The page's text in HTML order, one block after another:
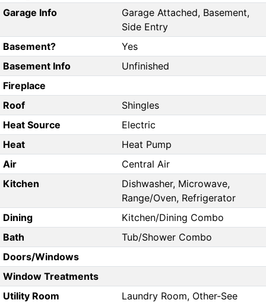
Garage Info
Garage Attached, Basement,
Side Entry
Basement?
Yes
Basement Info
Unfinished
Fireplace
Roof
Shingles
Heat Source
Electric
Heat
Heat Pump
Air
Central Air
Kitchen
Dishwasher, Microwave,
Range/Oven, Refrigerator
Dining
Kitchen/Dining Combo
Bath
Tub/Shower Combo
Doors/Windows
Window Treatments
Utility Room
Laundry Room, Other-See